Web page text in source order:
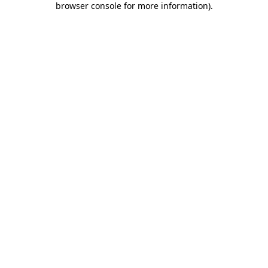
browser console for more information).